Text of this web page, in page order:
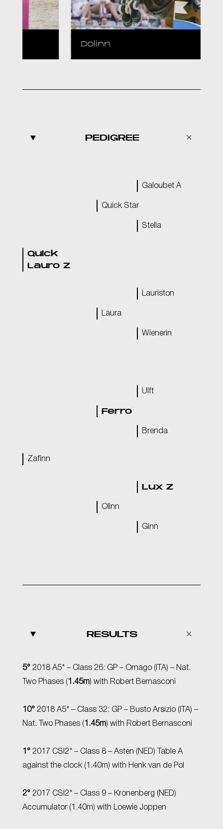
PEDIGREE
Galoubet A
Quick Star
Stella
Quick
Lauro Z
Lauriston
Laura
Wienerin
Ulft
Ferro
Brenda
Zafinn
Lux Z
Olinn
Ginn
RESULTS
5° 2018 A5* – Class 26: GP – Ornago (ITA) – Nat.
Two Phases ( 1.45m) with Robert Bernasconi
10° 2018 A5* – Class 32: GP – Busto Arsizio (ITA) –
Nat. Two Phases ( 1.45m) with Robert Bernasconi
1° 2017 CSI2* – Class 8 – Asten (NED) Table A
against the clock (1.40m) with Henk van de Pol
2° 2017 CSI2* – Class 9 – Kronenberg (NED)
Accumulator (1.40m) with Loewie Joppen